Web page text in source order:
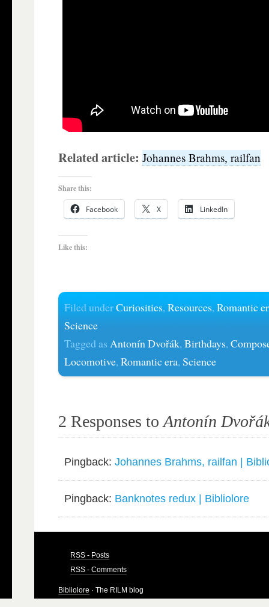
Related article:Johannes Brahms, railfan
Share this:
Facebook X LinkedIn
Like this:
Filed underCuriosities,Resources,Romantic
Science
Tagged asAntonín Dvořák,Birthdays,
Locomotive,Romantic era,Science
2 Responses toAntonín
Pingback:Johannes Brahms, railfan |
Pingback: Banknotes redux | Bibliolore
RSS - Posts
RSS - Comments
Bibliolore · The RILM blog